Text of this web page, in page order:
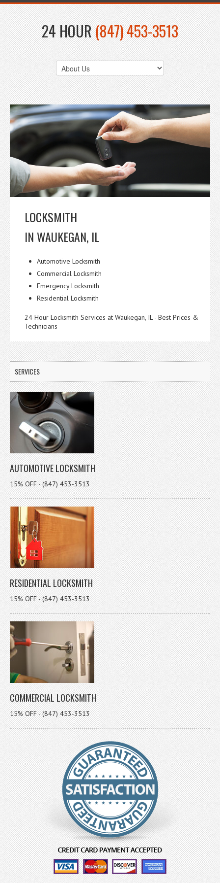
24 HOUR(847) 453-3513
LOCKSMITH
IN WAUKEGAN, IL
Automotive Locksmith
Commercial Locksmith
Emergency Locksmith
Residential Locksmith
24 Hour Locksmith Services at Waukegan, IL - Best Prices &
Technicians
SERVICES
AUTOMOTIVE LOCKSMITH
15% OFF - (847) 453-3513
RESIDENTIAL LOCKSMITH
15% OFF - (847) 453-3513
COMMERCIAL LOCKSMITH
15% OFF - (847) 453-3513